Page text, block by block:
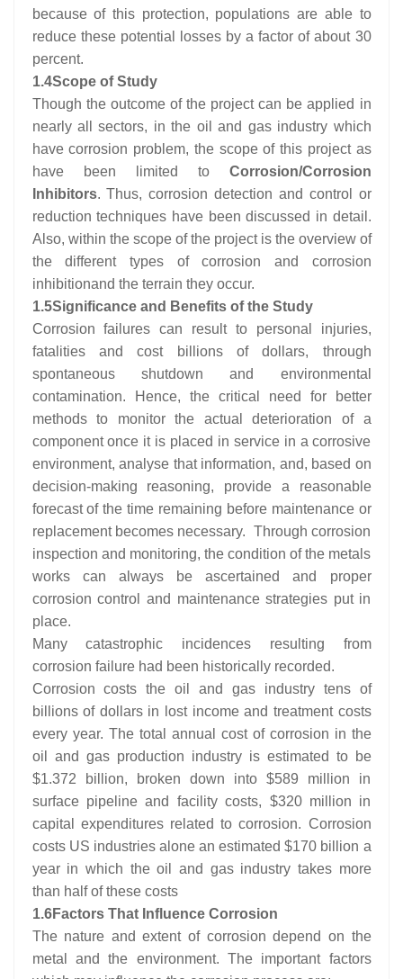
because of this protection, populations are able to
reduce these potential losses by a factor of about 30
percent.
1.4Scope of Study
Though the outcome of the project can be applied in
nearly all sectors, in the oil and gas industry which
have corrosion problem, the scope of this project as
have been limited to Corrosion/Corrosion
Inhibitors. Thus, corrosion detection and control or
reduction techniques have been discussed in detail.
Also, within the scope of the project is the overview of
the different types of corrosion and corrosion
inhibitionand the terrain they occur.
1.5Significance and Benefits of the Study
Corrosion failures can result to personal injuries,
fatalities and cost billions of dollars, through
spontaneous shutdown and environmental
contamination. Hence, the critical need for better
methods to monitor the actual deterioration of a
component once it is placed in service in a corrosive
environment, analyse that information, and, based on
decision-making reasoning, provide a reasonable
forecast of the time remaining before maintenance or
replacement becomes necessary. Through corrosion
inspection and monitoring, the condition of the metals
works can always be ascertained and proper
corrosion control and maintenance strategies put in
place.
Many catastrophic incidences resulting from
corrosion failure had been historically recorded.
Corrosion costs the oil and gas industry tens of
billions of dollars in lost income and treatment costs
every year. The total annual cost of corrosion in the
oil and gas production industry is estimated to be
$1.372 billion, broken down into $589 million in
surface pipeline and facility costs, $320 million in
capital expenditures related to corrosion. Corrosion
costs US industries alone an estimated $170 billion a
year in which the oil and gas industry takes more
than half of these costs
1.6Factors That Influence Corrosion
The nature and extent of corrosion depend on the
metal and the environment. The important factors